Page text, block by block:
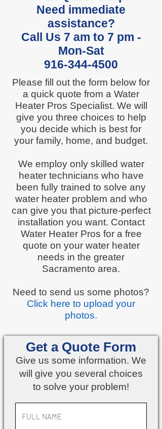
Need immediate
assistance?
Call Us 7 am to 7 pm -
Mon-Sat
916-344-4500
Please fill out the form below for
a quick quote from a Water
Heater Pros Specialist. We will
give you three choices to help
you decide which is best for
your family, home, and budget.
We employ only skilled water
heater technicians who have
been fully trained to solve any
water heater problem and who
can give you that picture-perfect
installation you want. Contact
Water Heater Pros for a free
quote on your water heater
needs in the greater
Sacramento area.
Need to send us some photos?
Click here to upload your
photos.
Get a Quote Form
Give us some information. We
will give you several choices
to solve your problem!